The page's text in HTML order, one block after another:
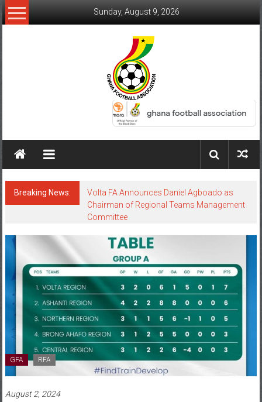
Sunday, August 9, 2026
Breaking News:
Volta FA Announces Daniel Agboado as
Chairman of Regional Teams Management
Committee
GFA RFA
August 2, 2024